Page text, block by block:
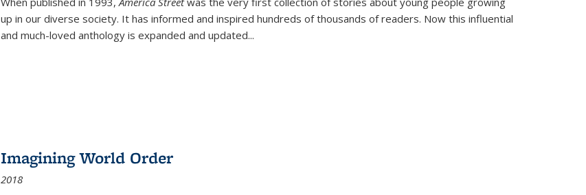
up in our diverse society. It has informed and inspired hundreds of thousands of readers. Now this influential
and much-loved anthology is expanded and updated...
Imagining World Order
2018